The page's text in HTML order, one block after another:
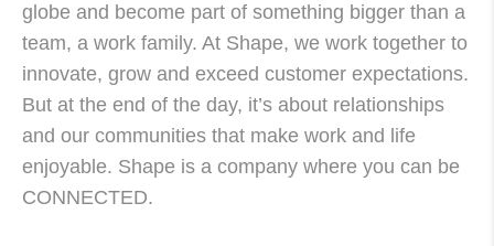
globe and become part of something bigger than a
team, a work family. At Shape, we work together to
innovate, grow and exceed customer expectations.
But at the end of the day, it’s about relationships
and our communities that make work and life
enjoyable. Shape is a company where you can be
CONNECTED.